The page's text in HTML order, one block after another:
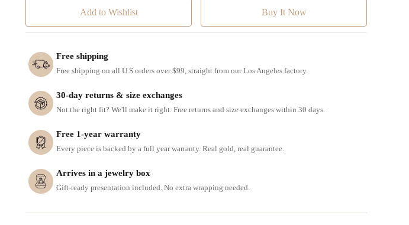
Add to Wishlist
Free shipping
Free shipping on all U.S orders over $99, straight from our Los Angeles factory.
30-day returns & size exchanges
Not the right fit? We'll make it right. Free returns and size exchanges within 30 days.
Free 1-year warranty
Every piece is backed by a full year warranty. Real gold, real guarantee.
Arrives in a jewelry box
Gift-ready presentation included. No extra wrapping needed.